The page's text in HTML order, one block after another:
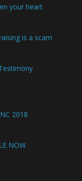
your heart
is a scam
2018
NOW